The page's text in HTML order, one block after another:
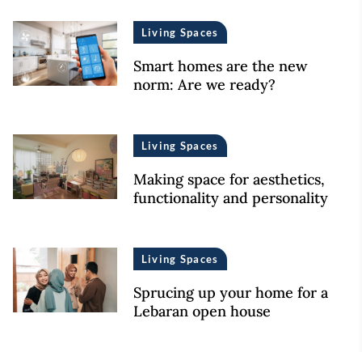
Living Spaces
Smart homes are the new
norm: Are we ready?
Living Spaces
Making space for aesthetics,
functionality and personality
Living Spaces
Sprucing up your home for a
Lebaran open house